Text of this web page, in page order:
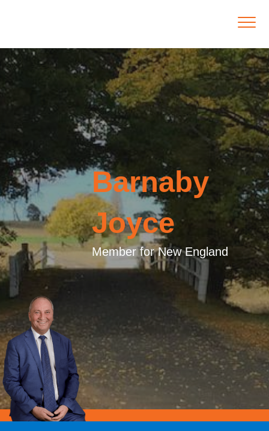
Barnaby
Joyce
Member for New England